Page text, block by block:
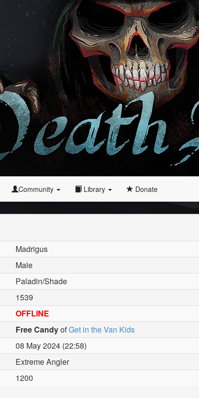
Community Library Donate
Madrigus
Male
Paladin/Shade
1539
OFFLINE
Free CandyofGet in the Van Kids
08 May 2024 (22:58)
Extreme Angler
1200